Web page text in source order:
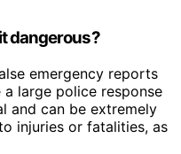
dangerous?
emergency reports
large police response
and can be extremely
injuries or fatalities, as